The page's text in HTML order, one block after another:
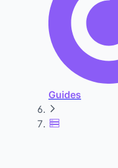
Guides